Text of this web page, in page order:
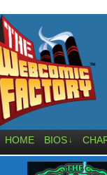
HOME BIOS ↓